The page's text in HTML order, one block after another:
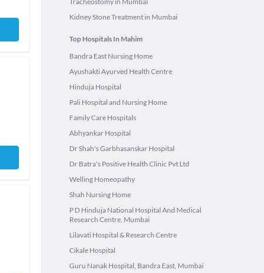
Kidney Stone Treatment in Mumbai
Top Hospitals In Mahim
Bandra East Nursing Home
Ayushakti Ayurved Health Centre
Hinduja Hospital
Pali Hospital and Nursing Home
Family Care Hospitals
Abhyankar Hospital
Dr Shah's Garbhasanskar Hospital
Dr Batra's Positive Health Clinic Pvt Ltd
Welling Homeopathy
Shah Nursing Home
P D Hinduja National Hospital And Medical
Research Centre, Mumbai
Lilavati Hospital & Research Centre
Cikale Hospital
Guru Nanak Hospital, Bandra East, Mumbai